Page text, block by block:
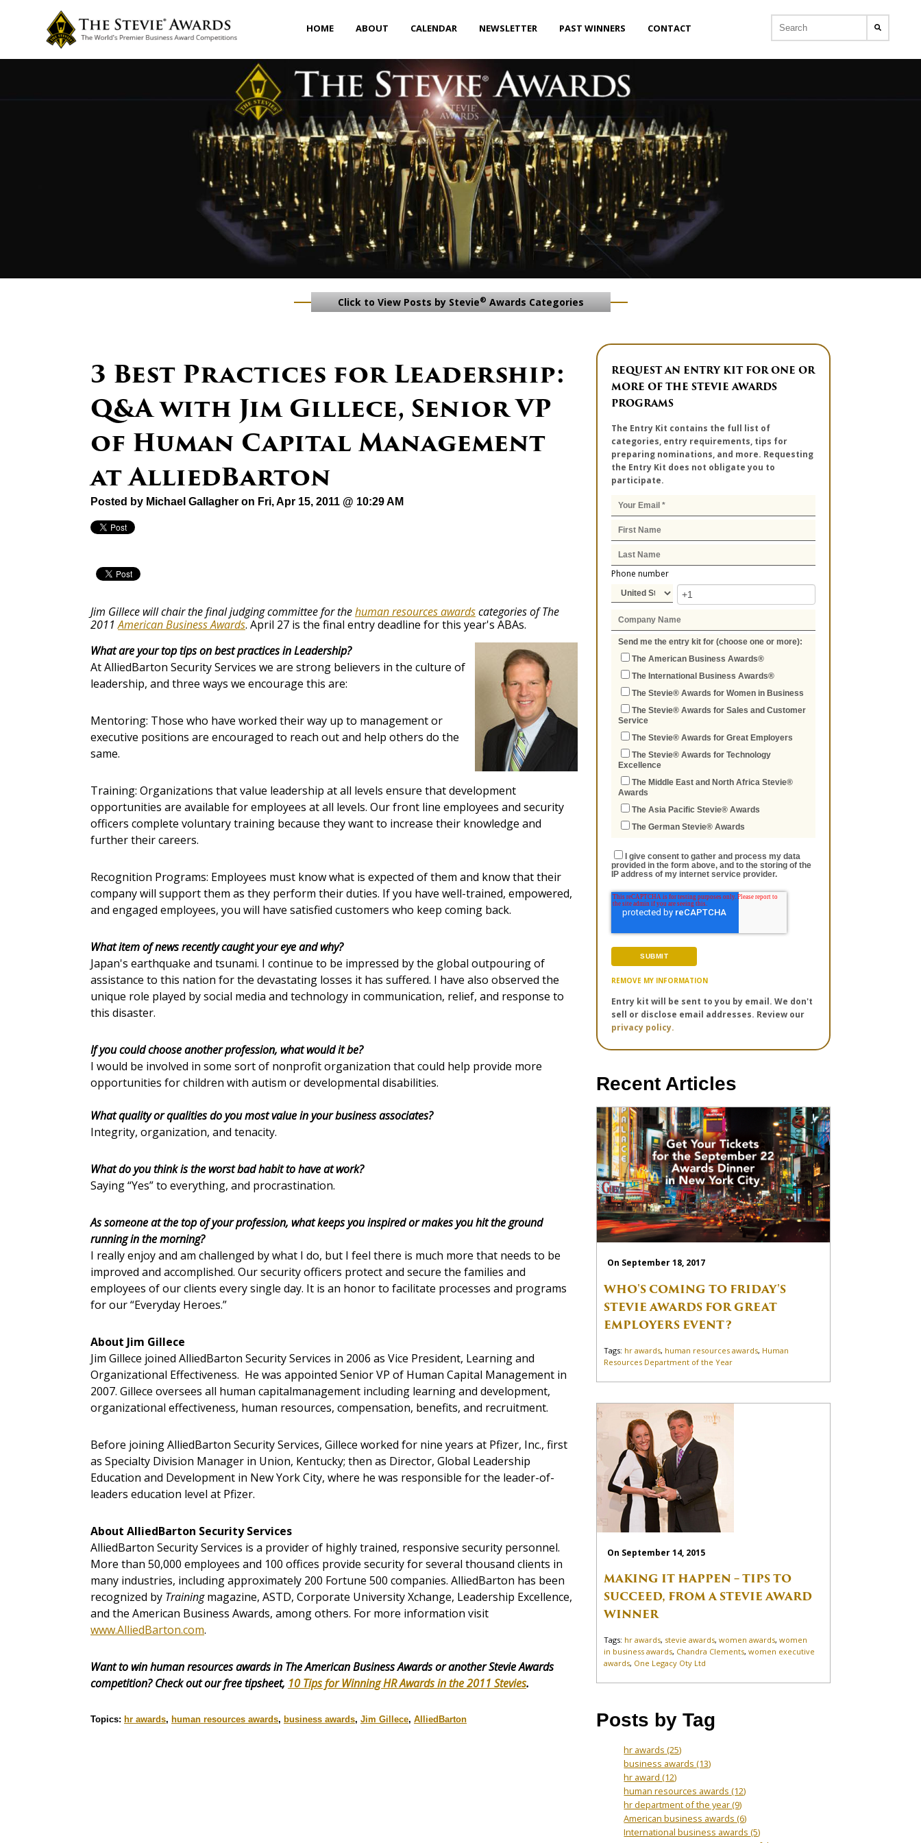
HOME ABOUT CALENDAR NEWSLETTER PAST WINNERS CONTACT
Click to View Posts by Stevie® Awards Categories
3 Best Practices for Leadership:
Q&A with Jim Gillece, Senior VP
of Human Capital Management
at AlliedBarton
Posted by Michael Gallagher on Fri, Apr 15, 2011 @ 10:29 AM
Jim Gillece will chair the final judging committee for thehuman resources awardscategories of The
2011American Business Awards. April 27 is the final entry deadline for this year's ABAs.
What are your top tips on best practices in Leadership?
At AlliedBarton Security Services we are strong believers in the culture of
leadership, and three ways we encourage this are:
Mentoring: Those who have worked their way up to management or
executive positions are encouraged to reach out and help others do the
same.
Training: Organizations that value leadership at all levels ensure that development
opportunities are available for employees at all levels. Our front line employees and security
officers complete voluntary training because they want to increase their knowledge and
further their careers.
Recognition Programs: Employees must know what is expected of them and know that their
company will support them as they perform their duties. If you have well-trained, empowered,
and engaged employees, you will have satisfied customers who keep coming back.
What item of news recently caught your eye and why?
Japan's earthquake and tsunami. I continue to be impressed by the global outpouring of
assistance to this nation for the devastating losses it has suffered. I have also observed the
unique role played by social media and technology in communication, relief, and response to
this disaster.
If you could choose another profession, what would it be?
I would be involved in some sort of nonprofit organization that could help provide more
opportunities for children with autism or developmental disabilities.
What quality or qualities do you most value in your business associates?
Integrity, organization, and tenacity.
What do you think is the worst bad habit to have at work?
Saying “Yes” to everything, and procrastination.
As someone at the top of your profession, what keeps you inspired or makes you hit the ground
running in the morning?
I really enjoy and am challenged by what I do, but I feel there is much more that needs to be
improved and accomplished. Our security officers protect and secure the families and
employees of our clients every single day. It is an honor to facilitate processes and programs
for our “Everyday Heroes.”
About Jim Gillece
Jim Gillece joined AlliedBarton Security Services in 2006 as Vice President, Learning and
Organizational Effectiveness. He was appointed Senior VP of Human Capital Management in
2007. Gillece oversees all human capitalmanagement including learning and development,
organizational effectiveness, human resources, compensation, benefits, and recruitment.
Before joining AlliedBarton Security Services, Gillece worked for nine years at Pfizer, Inc., first
as Specialty Division Manager in Union, Kentucky; then as Director, Global Leadership
Education and Development in New York City, where he was responsible for the leader-of-
leaders education level at Pfizer.
About AlliedBarton Security Services
AlliedBarton Security Services is a provider of highly trained, responsive security personnel.
More than 50,000 employees and 100 offices provide security for several thousand clients in
many industries, including approximately 200 Fortune 500 companies. AlliedBarton has been
recognized by Trainingmagazine, ASTD, Corporate University Xchange, Leadership Excellence,
and the American Business Awards, among others. For more information visit
www.AlliedBarton.com.
Want to win human resources awards in The American Business Awards or another Stevie Awards
competition? Check out our free tipsheet, 10 Tips for Winning HR Awards in the 2011 Stevies.
Topics: hr awards, human resources awards, business awards, Jim Gillece, AlliedBarton
REQUEST AN ENTRY KIT FOR ONE OR
MORE OF THE STEVIE AWARDS
PROGRAMS
The Entry Kit contains the full list of
categories, entry requirements, tips for
preparing nominations, and more. Requesting
the Entry Kit does not obligate you to
participate.
Phone number
Send me the entry kit for (choose one or more):
The American Business Awards®
The International Business Awards®
The Stevie® Awards for Women in Business
The Stevie® Awards for Sales and Customer
Service
The Stevie® Awards for Great Employers
The Stevie® Awards for Technology
Excellence
The Middle East and North Africa Stevie®
Awards
The Asia Pacific Stevie® Awards
The German Stevie® Awards
I give consent to gather and process my data
provided in the form above, and to the storing of the
IP address of my internet service provider.
REMOVE MY INFORMATION
Entry kit will be sent to you by email. We don't
sell or disclose email addresses. Review our
privacy policy.
Recent Articles
On September 18, 2017
WHO'S COMING TO FRIDAY'S
STEVIE AWARDS FOR GREAT
EMPLOYERS EVENT?
Tags: hr awards, human resources awards, Human
Resources Department of the Year
On September 14, 2015
MAKING IT HAPPEN – TIPS TO
SUCCEED, FROM A STEVIE AWARD
WINNER
Tags: hr awards, stevie awards,women awards,women
in business awards, Chandra Clements,women executive
awards, One Legacy Oty Ltd
Posts by Tag
hr awards(25)
business awards(13)
hr award(12)
human resources awards(12)
hr department of the year(9)
American business awards(6)
International business awards(5)